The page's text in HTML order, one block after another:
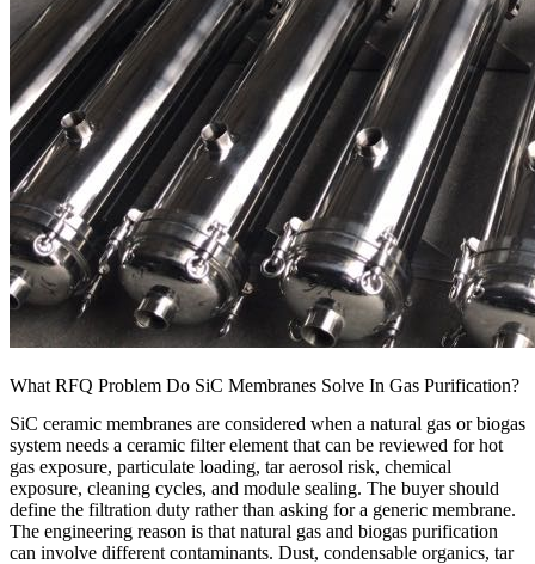
What RFQ Problem Do SiC Membranes Solve In Gas Purification?
SiC ceramic membranes are considered when a natural gas or biogas
system needs a ceramic filter element that can be reviewed for hot
gas exposure, particulate loading, tar aerosol risk, chemical
exposure, cleaning cycles, and module sealing. The buyer should
define the filtration duty rather than asking for a generic membrane.
The engineering reason is that natural gas and biogas purification
can involve different contaminants. Dust, condensable organics, tar